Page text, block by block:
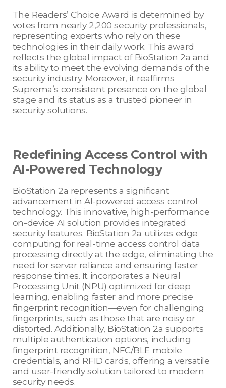
The Readers’ Choice Award is determined by
votes from nearly 2,200 security professionals,
representing experts who rely on these
technologies in their daily work. This award
reflects the global impact of BioStation 2a and
its ability to meet the evolving demands of the
security industry. Moreover, it reaffirms
Suprema’s consistent presence on the global
stage and its status as a trusted pioneer in
security solutions.
Redefining Access Control with
AI-Powered Technology
BioStation 2a represents a significant
advancement in AI-powered access control
technology. This innovative, high-performance
on-device AI solution provides integrated
security features. BioStation 2a utilizes edge
computing for real-time access control data
processing directly at the edge, eliminating the
need for server reliance and ensuring faster
response times. It incorporates a Neural
Processing Unit (NPU) optimized for deep
learning, enabling faster and more precise
fingerprint recognition—even for challenging
fingerprints, such as those that are noisy or
distorted. Additionally, BioStation 2a supports
multiple authentication options, including
fingerprint recognition, NFC/BLE mobile
credentials, and RFID cards, offering a versatile
and user-friendly solution tailored to modern
security needs.